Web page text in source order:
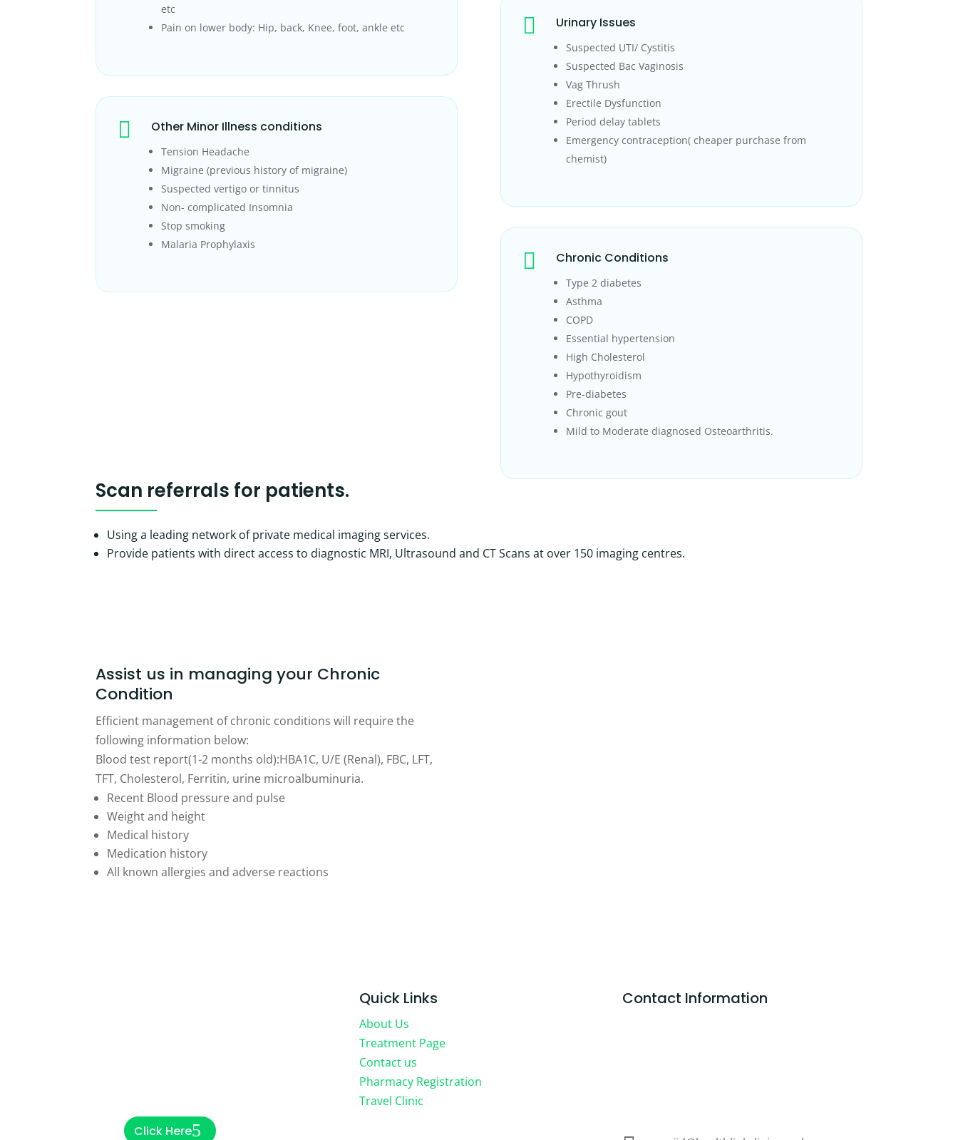
etc
Pain on lower body: Hip, back, Knee, foot, ankle etc
 Other Minor Illness conditions
Tension Headache
Migraine (previous history of migraine)
Suspected vertigo or tinnitus
Non- complicated Insomnia
Stop smoking
Malaria Prophylaxis
 Urinary Issues
Suspected UTI/ Cystitis
Suspected Bac Vaginosis
Vag Thrush
Erectile Dysfunction
Period delay tablets
Emergency contraception( cheaper purchase from
chemist)
 Chronic Conditions
Type 2 diabetes
Asthma
COPD
Essential hypertension
High Cholesterol
Hypothyroidism
Pre-diabetes
Chronic gout
Mild to Moderate diagnosed Osteoarthritis.
Scan referrals for patients.
Using a leading network of private medical imaging services.
Provide patients with direct access to diagnostic MRI, Ultrasound and CT Scans at over 150 imaging centres.
Assist us in managing your Chronic
Condition
Efficient management of chronic conditions will require the
following information below:
Blood test report(1-2 months old):HBA1C, U/E (Renal), FBC, LFT,
TFT, Cholesterol, Ferritin, urine microalbuminuria.
Recent Blood pressure and pulse
Weight and height
Medical history
Medication history
All known allergies and adverse reactions
Click Here
Quick Links
About Us
Treatment Page
Contact us
Pharmacy Registration
Travel Clinic
Contact Information